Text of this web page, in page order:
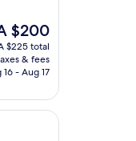
$200
$200
$225 total
& fees
16 - Aug 17